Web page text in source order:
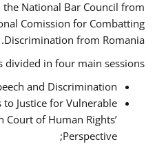
National Bar Council from
Comission for Combatting
Discrimination from Romania.
divided in four main sessions:
and Discrimination;
Justice for Vulnerable
Court of Human Rights’
Perspective;